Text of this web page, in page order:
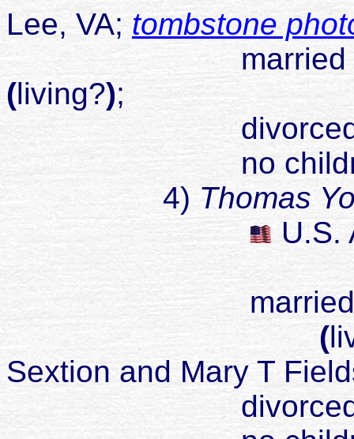
Lee, VA; tombstone
married
(living?);
no
4) Thomas
U.S.
married Billie
(
Sextion and Mary T